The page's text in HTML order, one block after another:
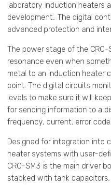
laboratory induction heaters
development.. The digital
advanced protection and
The power stage of the
resonance even when
metal to an induction heater
point. The digital circuits
levels to make sure it will
for sending information to a
frequency, current, error
Designed for integration into
heater systems with user-
CRO-SM3 is the main driver
stacked with tank